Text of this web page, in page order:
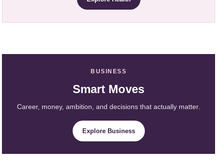
BUSINESS
Smart Moves
Career, money, ambition, and decisions that actually matter.
Explore Business